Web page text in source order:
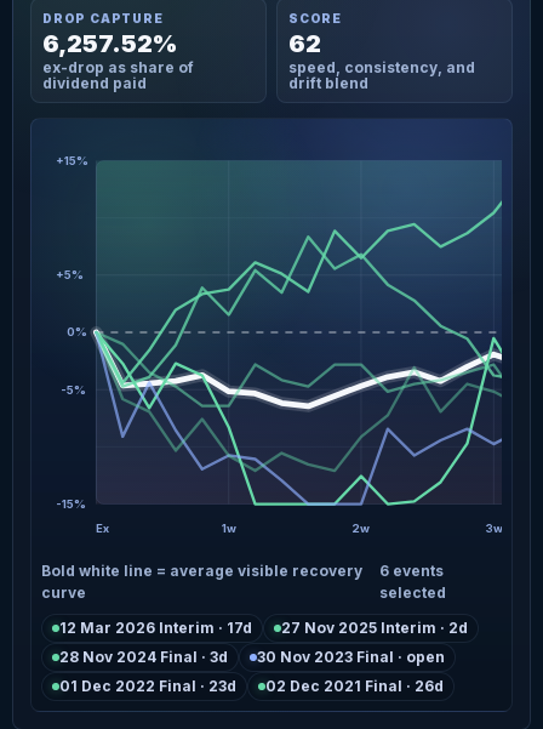
DROP CAPTURE
6,257.52%
ex-drop as share of
dividend paid
SCORE
62
speed, consistency, and
drift blend
+15%
+5%
0%
-5%
-15%
Ex 1w 2w 3w
Bold white line = average visible recovery
curve
6 events
selected
12 Mar 2026 Interim · 17d
27 Nov 2025 Interim · 2d
28 Nov 2024 Final · 3d
30 Nov 2023 Final · open
01 Dec 2022 Final · 23d
02 Dec 2021 Final · 26d